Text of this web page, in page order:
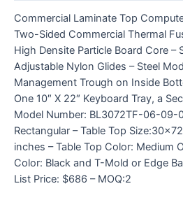
Commercial Laminate Top
Two-Sided Commercial Thermal
High Densite Particle Board Core –
Adjustable Nylon Glides – Steel
Management Trough on Inside
One 10″ X 22″ Keyboard Tray, a
Model Number: BL3072TF-06-09-
Rectangular – Table Top
inches – Table Top Color: Medium
Color: Black and T-Mold or Edge
List Price: $686 – MOQ:2